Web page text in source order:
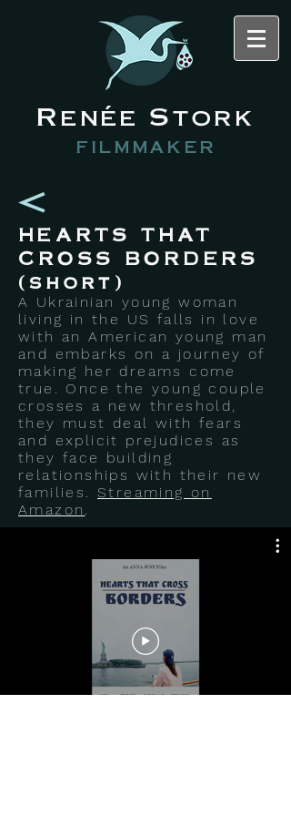
Renée Stork
filmmaker
HEARTS THAT
CROSS BORDERS
(short)
A Ukrainian young woman
living in the US falls in love
with an American young man
and embarks on a journey of
making her dreams come
true. Once the young couple
crosses a new threshold,
they must deal with fears
and explicit prejudices as
they face building
relationships with their new
families. Streaming on
Amazon .